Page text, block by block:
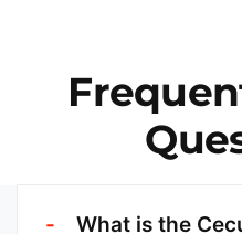
What is the